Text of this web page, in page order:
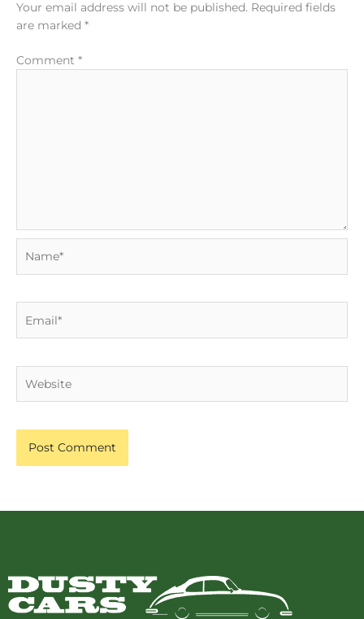
Your email address will not be published. Required fields
are marked *
Comment *